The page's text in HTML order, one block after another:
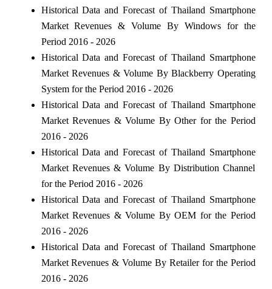
Historical Data and Forecast of Thailand Smartphone
Market Revenues & Volume By Windows for the
Period 2016 - 2026
Historical Data and Forecast of Thailand Smartphone
Market Revenues & Volume By Blackberry Operating
System for the Period 2016 - 2026
Historical Data and Forecast of Thailand Smartphone
Market Revenues & Volume By Other for the Period
2016 - 2026
Historical Data and Forecast of Thailand Smartphone
Market Revenues & Volume By Distribution Channel
for the Period 2016 - 2026
Historical Data and Forecast of Thailand Smartphone
Market Revenues & Volume By OEM for the Period
2016 - 2026
Historical Data and Forecast of Thailand Smartphone
Market Revenues & Volume By Retailer for the Period
2016 - 2026